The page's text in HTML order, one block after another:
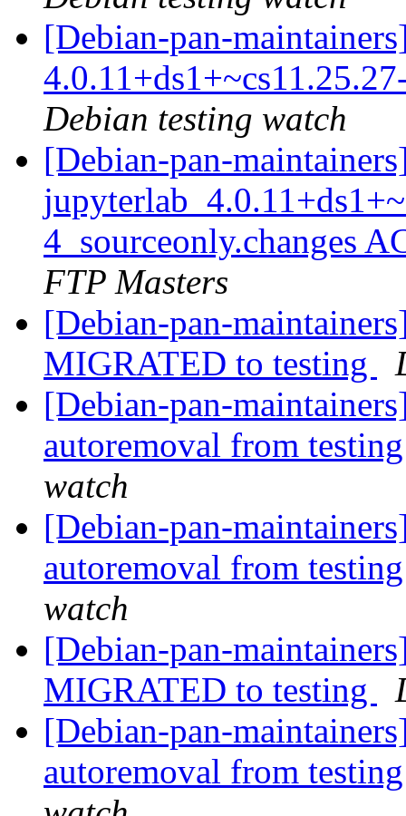
[Debian-pan-
Debian testing watch
[Debian-pan-
4_sourceonly.changes
FTP Masters
[Debian-pan-
MIGRATED to testing
[Debian-pan-
autoremoval from
watch
[Debian-pan-
autoremoval from
watch
[Debian-pan-
MIGRATED to testing
[Debian-pan-
autoremoval from